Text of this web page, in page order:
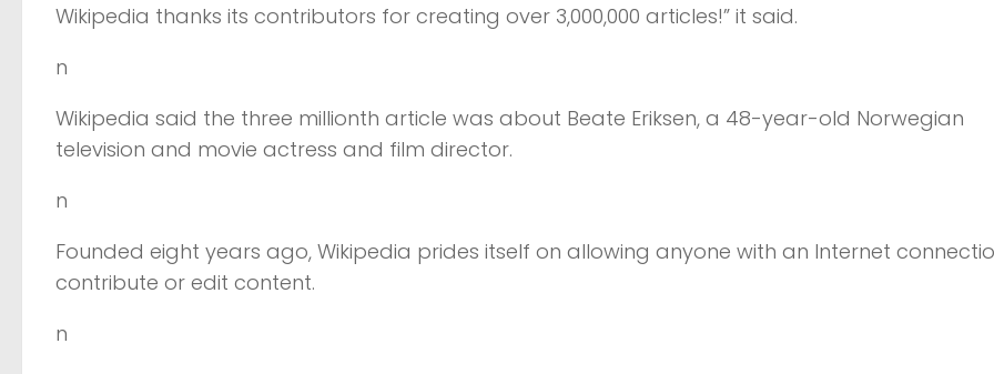
Wikipedia thanks its contributors for creating over 3,000,000 articles!” it said.
n
Wikipedia said the three millionth article was about Beate Eriksen, a 48-year-old Norwegian
television and movie actress and film director.
n
Founded eight years ago, Wikipedia prides itself on allowing anyone with an Internet
contribute or edit content.
n